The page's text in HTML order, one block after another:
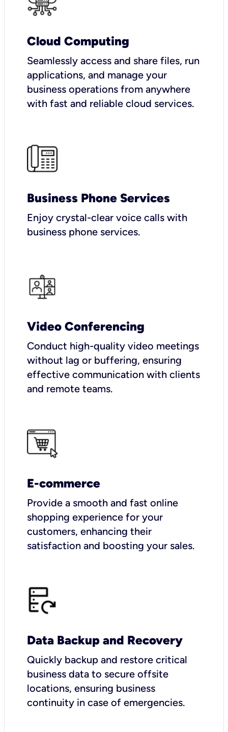
Cloud Computing
Seamlessly access and share files, run
applications, and manage your
business operations from anywhere
with fast and reliable cloud services.
Business Phone Services
Enjoy crystal-clear voice calls with
business phone services.
Video Conferencing
Conduct high-quality video meetings
without lag or buffering, ensuring
effective communication with clients
and remote teams.
E-commerce
Provide a smooth and fast online
shopping experience for your
customers, enhancing their
satisfaction and boosting your sales.
Data Backup and Recovery
Quickly backup and restore critical
business data to secure offsite
locations, ensuring business
continuity in case of emergencies.